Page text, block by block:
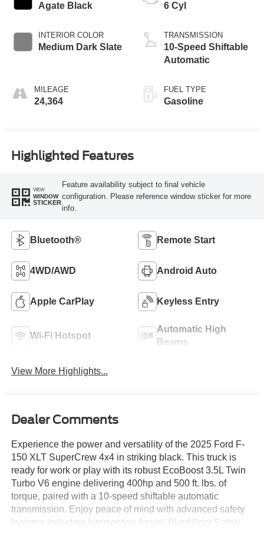
Agate Black
INTERIOR COLOR
Medium Dark Slate
MILEAGE
24,364
6 Cyl
TRANSMISSION
10-Speed Shiftable
Automatic
FUEL TYPE
Gasoline
Highlighted Features
VIEW
WINDOW
STICKER
Feature availability subject to final vehicle
configuration. Please reference window sticker for more
info.
Bluetooth® Remote Start
4WD/AWD Android Auto
Apple CarPlay Keyless Entry
Wi-Fi Hotspot
Automatic High
Beams
View More Highlights...
Dealer Comments
Experience the power and versatility of the 2025 Ford F-
150 XLT SuperCrew 4x4 in striking black. This truck is
ready for work or play with its robust EcoBoost 3.5L Twin
Turbo V6 engine delivering 400hp and 500 ft. lbs. of
torque, paired with a 10-speed shiftable automatic
transmission. Enjoy peace of mind with advanced safety
features including Intersection Assist, Blind Spot Safety